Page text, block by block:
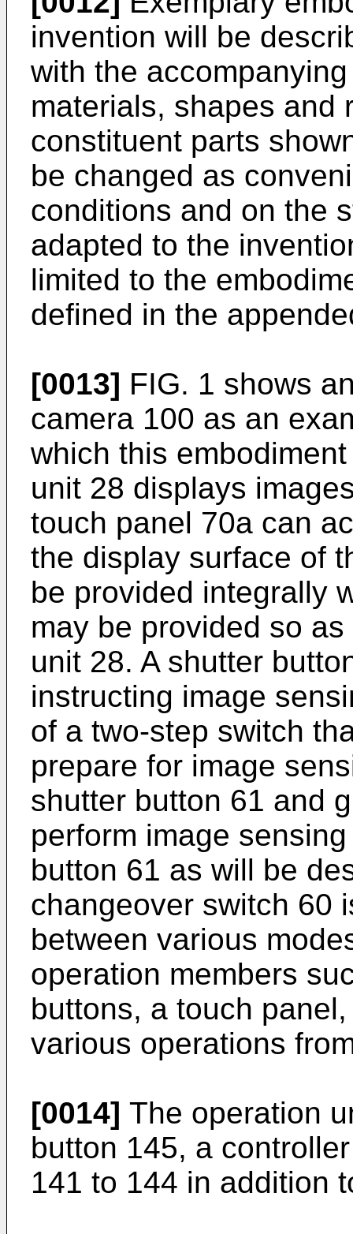
invention will be
with the
materials, shapes and
constituent parts
be changed as
conditions and on the
adapted to the
limited to the
defined in the
[0013] FIG. 1 shows
camera 100 as an
which this
unit 28 displays
touch panel 70a can
the display surface of
be provided integrally
may be provided so
unit 28. A shutter
instructing image
of a two-step switch
prepare for image
shutter button 61 and
perform image
button 61 as will be
changeover switch 60
between various
operation members
buttons, a touch
various operations
[0014] The operation
button 145, a
141 to 144 in addition